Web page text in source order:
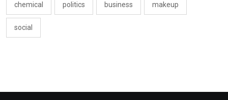
chemical politics business makeup
social